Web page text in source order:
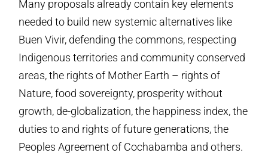
Many proposals already contain key elements
needed to build new systemic alternatives like
Buen Vivir, defending the commons, respecting
Indigenous territories and community conserved
areas, the rights of Mother Earth – rights of
Nature, food sovereignty, prosperity without
growth, de-globalization, the happiness index, the
duties to and rights of future generations, the
Peoples Agreement of Cochabamba and others.